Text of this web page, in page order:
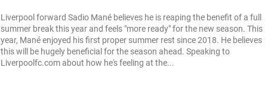
Liverpool forward Sadio Mané believes he is reaping the benefit of a full
summer break this year and feels "more ready" for the new season. This
year, Mané enjoyed his first proper summer rest since 2018. He believes
this will be hugely beneficial for the season ahead. Speaking to
Liverpoolfc.com about how he's feeling at the...